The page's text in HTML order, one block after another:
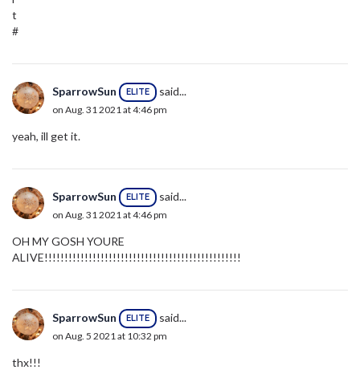
t
#
SparrowSun ELITE said...
on Aug. 31 2021 at 4:46 pm
yeah, ill get it.
SparrowSun ELITE said...
on Aug. 31 2021 at 4:46 pm
OH MY GOSH YOURE
ALIVE!!!!!!!!!!!!!!!!!!!!!!!!!!!!!!!!!!!!!!!!!!!!!!!!!
SparrowSun ELITE said...
on Aug. 5 2021 at 10:32 pm
thx!!!